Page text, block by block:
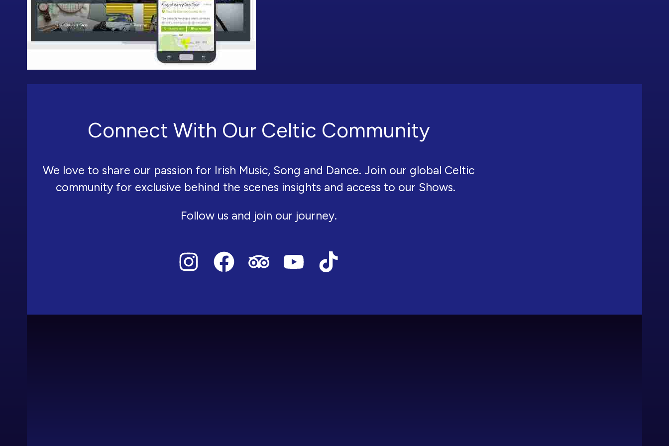
Connect With Our Celtic Community
We love to share our passion for Irish Music, Song and Dance. Join our global Celtic
community for exclusive behind the scenes insights and access to our Shows.
Follow us and join our journey.